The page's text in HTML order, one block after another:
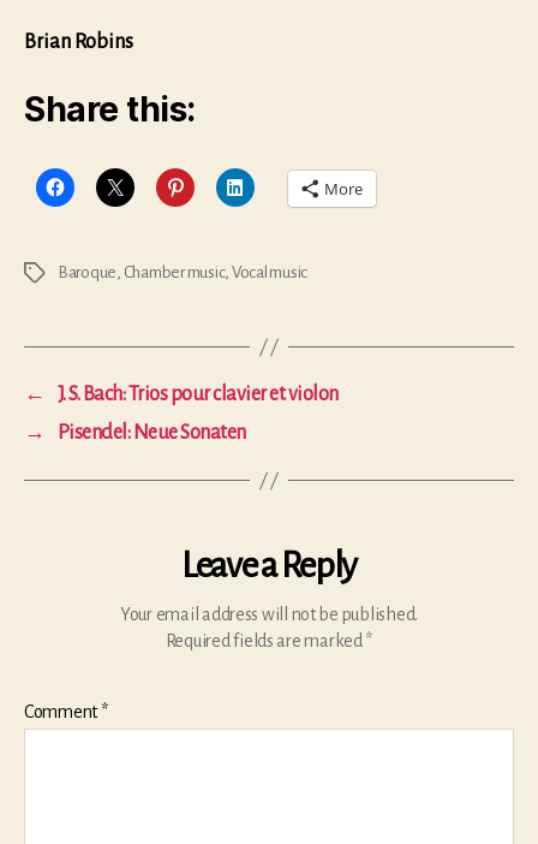
Brian Robins
Share this:
More
Tags Baroque, Chamber music, Vocal music
←
J. S. Bach: Trios pour clavier et violon
→
Pisendel: Neue Sonaten
Leave a Reply
Your email address will not be published.
Required fields are marked *
Comment*